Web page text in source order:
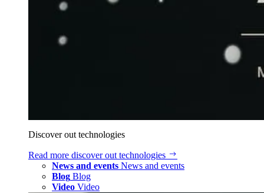
Discover out technologies
Read more discover out technologies
News and events News and events
Blog Blog
Video Video